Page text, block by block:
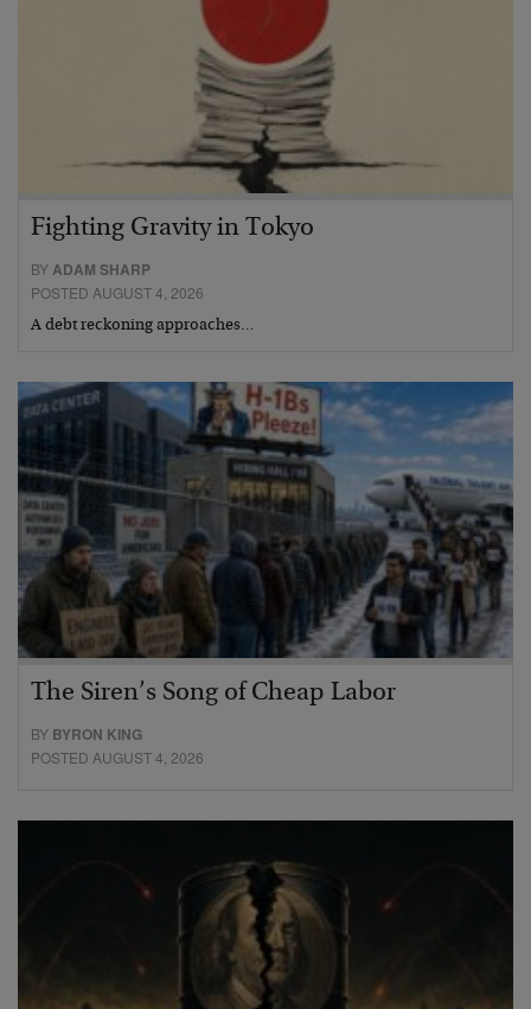
Fighting Gravity in Tokyo
BYADAM SHARP
POSTED AUGUST 4, 2026
A debt reckoning approaches…
The Siren’s Song of Cheap Labor
BY BYRON KING
POSTED AUGUST 4, 2026